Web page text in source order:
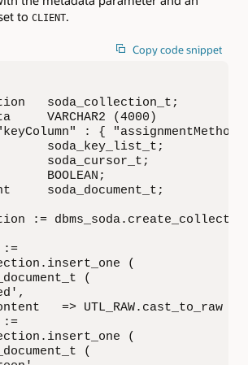
to CLIENT.
Copy code snippet
soda_collection_t;
VARCHAR2 (4000)
: {
soda_key_list_t;
soda_cursor_t;
BOOLEAN;
soda_document_t;
:=
:=
(
(
=> UTL_RAW.cast_to_raw
:=
(
(